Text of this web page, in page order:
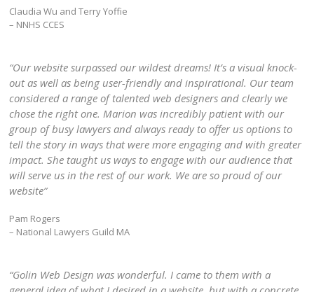
Claudia Wu and Terry Yoffie
– NNHS CCES
“Our website surpassed our wildest dreams! It’s a visual knock-
out as well as being user-friendly and inspirational. Our team
considered a range of talented web designers and clearly we
chose the right one. Marion was incredibly patient with our
group of busy lawyers and always ready to offer us options to
tell the story in ways that were more engaging and with greater
impact. She taught us ways to engage with our audience that
will serve us in the rest of our work. We are so proud of our
website”
Pam Rogers
– National Lawyers Guild MA
“Golin Web Design was wonderful. I came to them with a